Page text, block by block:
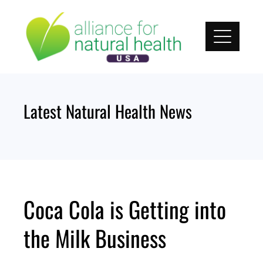
content
Latest Natural Health News
Coca Cola is Getting into
the Milk Business